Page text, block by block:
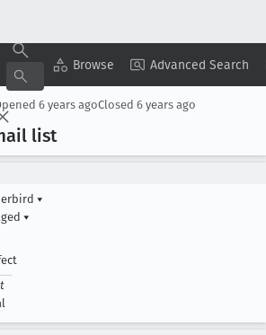
Browse Advanced Search
Copy Summary ▾ View ▾
6 years agoClosed 6 years ago
list
▾
▾